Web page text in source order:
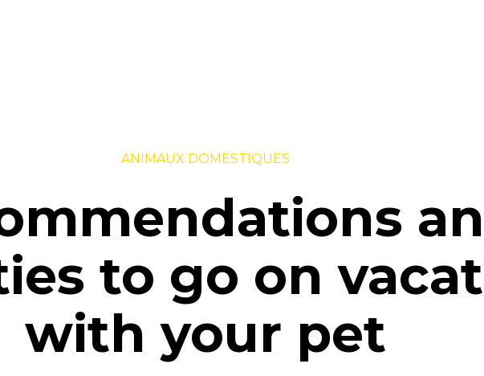
ANIMAUX DOMESTIQUES
to go on
with your pet